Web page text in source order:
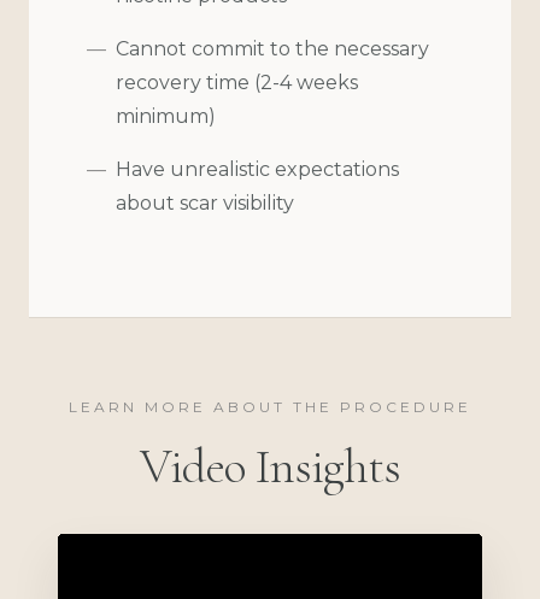
Cannot commit to the necessary
recovery time (2-4 weeks
minimum)
Have unrealistic expectations
about scar visibility
LEARN MORE ABOUT THE PROCEDURE
Video Insights